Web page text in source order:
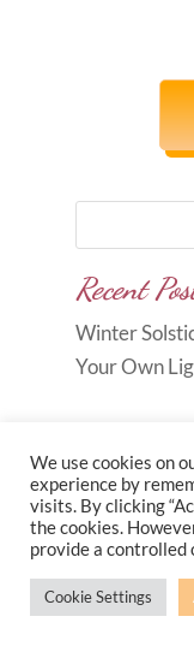
Recent
Winter
Your Own
Knott|
We use cookies on
experience by
visits. By clicking
the cookies.
provide a controlled
Cookie Settings